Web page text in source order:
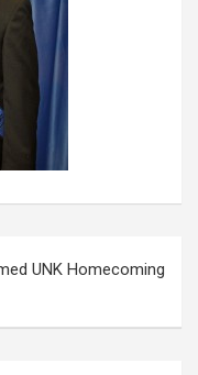
UNK Homecoming